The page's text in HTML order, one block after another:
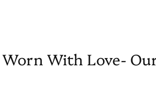
With Love-